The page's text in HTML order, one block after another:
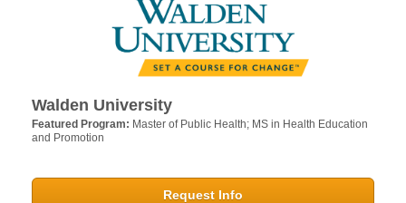
Walden University
Featured Program: Master of Public Health; MS in Health Education
and Promotion
Request Info